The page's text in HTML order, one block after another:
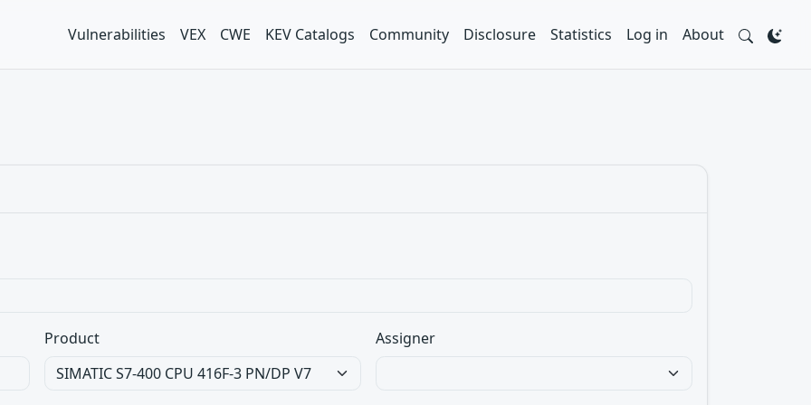
Vulnerabilities VEX CWE KEV Catalogs Community Disclosure Statistics Log in About
Product Assigner